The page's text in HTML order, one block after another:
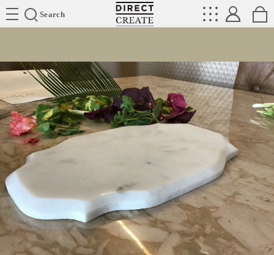
Search
Directcreate